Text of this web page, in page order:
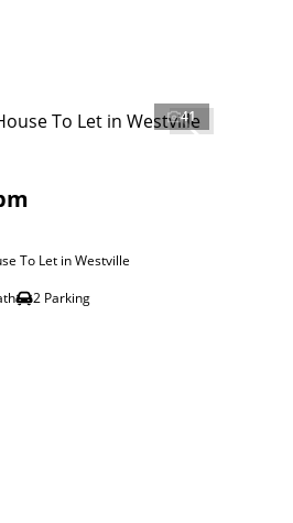
41
To Let in Westville
2 Parking